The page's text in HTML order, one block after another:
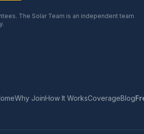
The Solar Team is an independent team
Why JoinHow It WorksCoverageBlog